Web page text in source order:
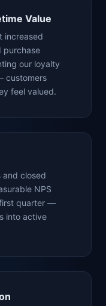
Value
increased
purchase
our loyalty
customers
feel valued.
and closed
NPS
quarter —
into active